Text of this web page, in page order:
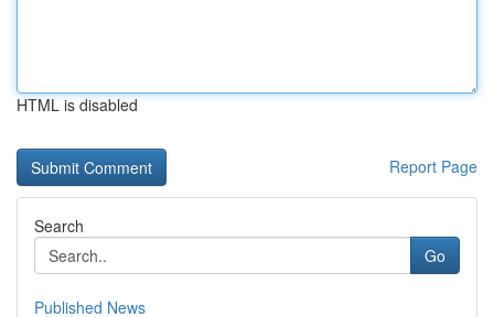
HTML is disabled
Report Page
Search
Go
Published News